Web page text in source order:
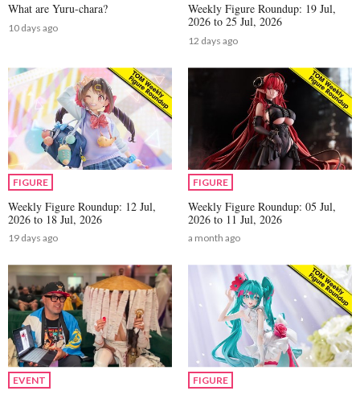
What are Yuru-chara?
10 days ago
Weekly Figure Roundup: 19 Jul,
2026 to 25 Jul, 2026
12 days ago
FIGURE
Weekly Figure Roundup: 12 Jul,
2026 to 18 Jul, 2026
19 days ago
FIGURE
Weekly Figure Roundup: 05 Jul,
2026 to 11 Jul, 2026
a month ago
EVENT FIGURE